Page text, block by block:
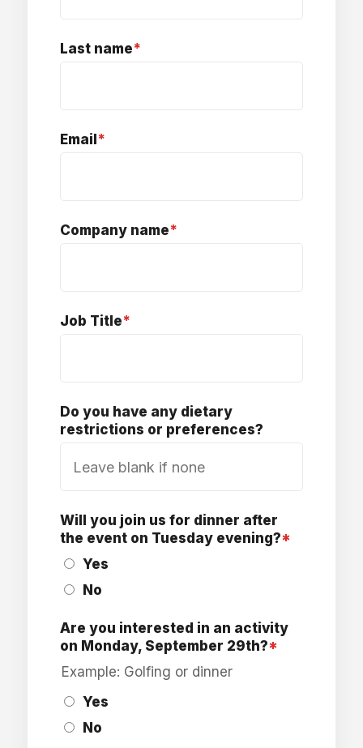
Last name*
Email*
Company name*
Job Title*
Do you have any dietary
restrictions or preferences?
Will you join us for dinner after
the event on Tuesday evening?*
Yes
No
Are you interested in an activity
on Monday, September 29th?*
Example: Golfing or dinner
Yes
No